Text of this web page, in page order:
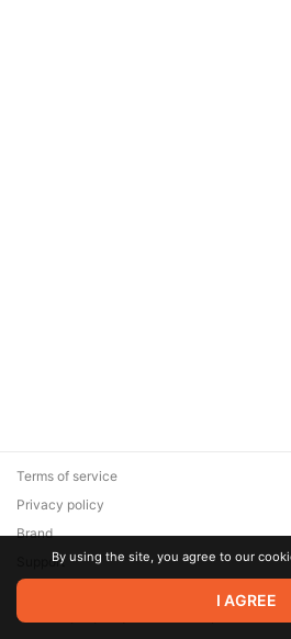
© 2026 Zaya Solutions Limited. All
are the property of their respective
Terms of service
Privacy policy
Brand
SupportBy using the site, you agree to our
I AGREE